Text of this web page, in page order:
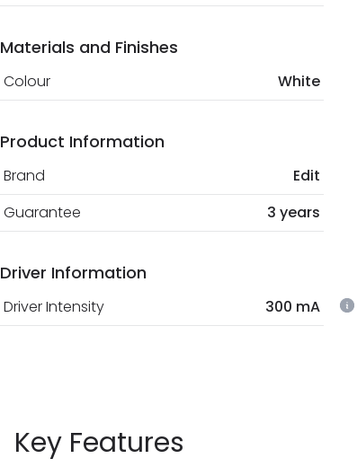
Materials and Finishes
Colour White
Product Information
Brand Edit
Guarantee
3 years
Driver Information
Driver Intensity 300 mA
Key Features